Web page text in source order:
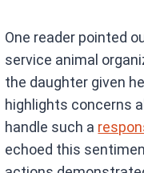
One reader pointed
service animal
the daughter given
highlights concerns
handle such a
echoed this